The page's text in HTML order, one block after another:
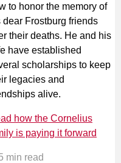
to honor the memory of
dear Frostburg friends
their deaths. He and his
have established
scholarships to keep
legacies and
alive.
how the Cornelius
is paying it forward
min read